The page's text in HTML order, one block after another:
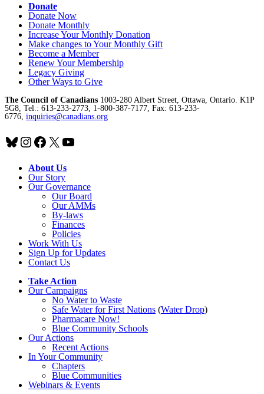
Donate
Donate Now
Donate Monthly
Increase Your Monthly Donation
Make changes to Your Monthly Gift
Become a Member
Renew Your Membership
Legacy Giving
Other Ways to Give
The Council of Canadians 1003-280 Albert Street, Ottawa, Ontario. K1P
5G8, Tel.: 613-233-2773, 1-800-387-7177, Fax: 613-233-
6776, inquiries@canadians.org
Bluesky
Instagram
Facebook
X YouTube
About Us
Our Story
Our Governance
Our Board
Our AMMs
By-laws
Finances
Policies
Work With Us
Sign Up for Updates
Contact Us
Take Action
Our Campaigns
No Waterto Waste
Safe Water for First Nations (Water Drop)
Pharmacare Now!
Blue Community Schools
Our Actions
Recent Actions
In Your Community
Chapters
Blue Communities
Webinars & Events